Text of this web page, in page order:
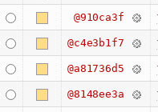
@910ca3f
@c4e3b1f7
@a81736d5
@8148ee3a